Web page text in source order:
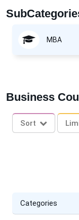
MBA
Business
Sort
Categories